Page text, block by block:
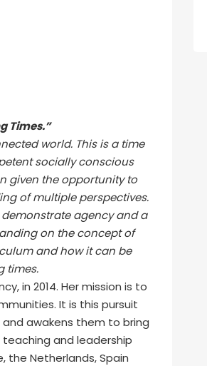
Times.”
world. This is a time
socially conscious
given the opportunity to
of multiple perspectives.
agency and a
on the concept of
and how it can be
times.
in 2014. Her mission is to
It is this pursuit
awakens them to bring
and leadership
the Netherlands, Spain